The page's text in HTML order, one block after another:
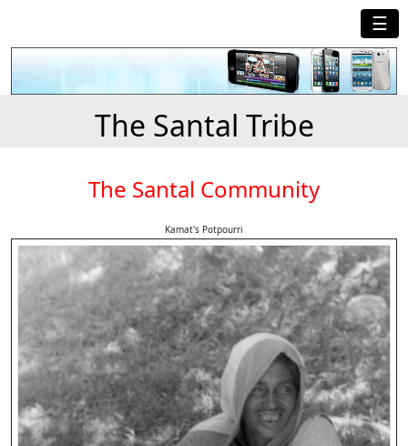
☰
The Santal Tribe
The Santal Community
Kamat's Potpourri